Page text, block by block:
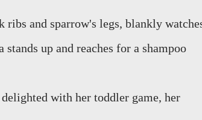
ribs and sparrow's legs, blankly
stands up and reaches for a shampoo
delighted with her toddler game, her